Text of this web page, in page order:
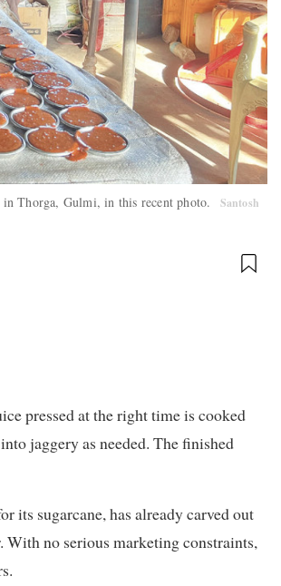
Thorga, Gulmi, in this recent photo.
Santosh
pressed at the right time is cooked
jaggery as needed. The finished
its sugarcane, has already carved out
no serious marketing constraints,